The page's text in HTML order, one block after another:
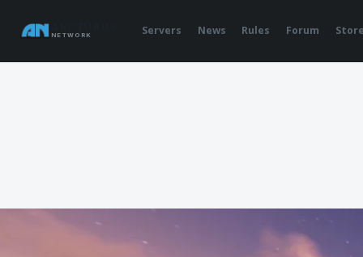
NETWORK Servers News Rules Forum Store